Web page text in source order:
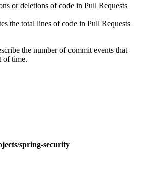
or deletions of code in Pull Requests
the total lines of code in Pull Requests
the number of commit events that
of time.
spring-security